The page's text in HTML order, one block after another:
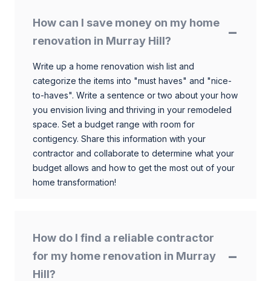
How can I save money on my home
renovation in Murray Hill?
Write up a home renovation wish list and
categorize the items into "must haves" and "nice-
to-haves". Write a sentence or two about your how
you envision living and thriving in your remodeled
space. Set a budget range with room for
contigency. Share this information with your
contractor and collaborate to determine what your
budget allows and how to get the most out of your
home transformation!
How do I find a reliable contractor
for my home renovation in Murray
Hill?